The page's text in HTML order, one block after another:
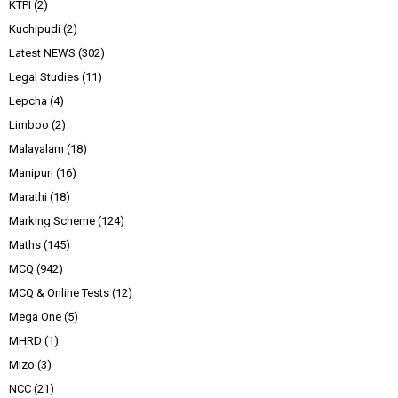
KTPI (2)
Kuchipudi (2)
Latest NEWS (302)
Legal Studies (11)
Lepcha (4)
Limboo (2)
Malayalam (18)
Manipuri (16)
Marathi (18)
Marking Scheme (124)
Maths (145)
MCQ (942)
MCQ & Online Tests (12)
Mega One (5)
MHRD (1)
Mizo (3)
NCC (21)